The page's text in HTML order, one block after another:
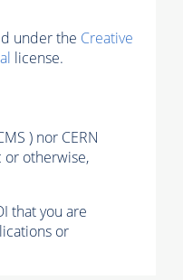
under the Creative
license.
) nor CERN
or otherwise,
that you are
or